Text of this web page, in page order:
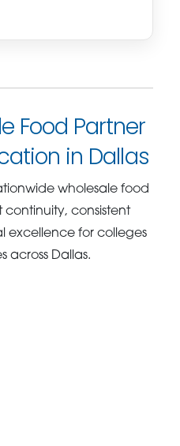
Food Partner
in Dallas
wholesale food
continuity, consistent
excellence for colleges
across Dallas.